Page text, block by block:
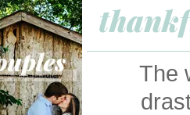
The